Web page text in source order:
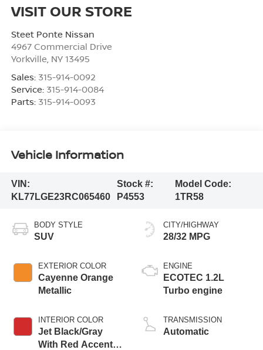
VISIT OUR STORE
Steet Ponte Nissan
4967 Commercial Drive
Yorkville NY 13495
Sales: 315-914-0092
Service: 315-914-0084
Parts: 315-914-0093
Vehicle Information
VIN:
KL77LGE23RC065460
Stock #:
P4553
Model Code:
1TR58
BODY STYLE
SUV
EXTERIOR COLOR
Cayenne Orange
Metallic
INTERIOR COLOR
Jet Black/Gray
With Red Accents,
CITY/HIGHWAY
28/32 MPG
ENGINE
ECOTEC 1.2L
Turbo engine
TRANSMISSION
Automatic